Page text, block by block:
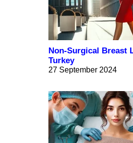
Non-Surgical Breast
Turkey
27 September 2024